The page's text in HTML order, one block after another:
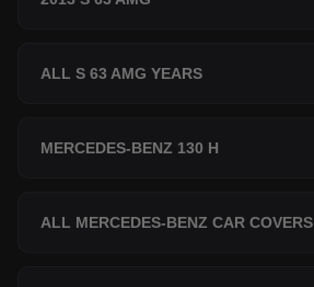
ALL S 63 AMG YEARS
MERCEDES-BENZ 130 H
ALL MERCEDES-BENZ CAR COVERS